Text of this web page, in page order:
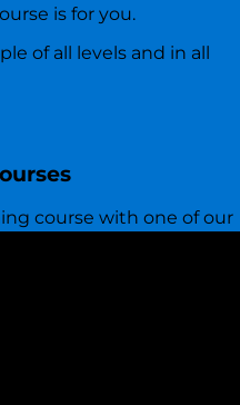
is for you.
of all levels and in all
course with one of our
Skills trainers. You also